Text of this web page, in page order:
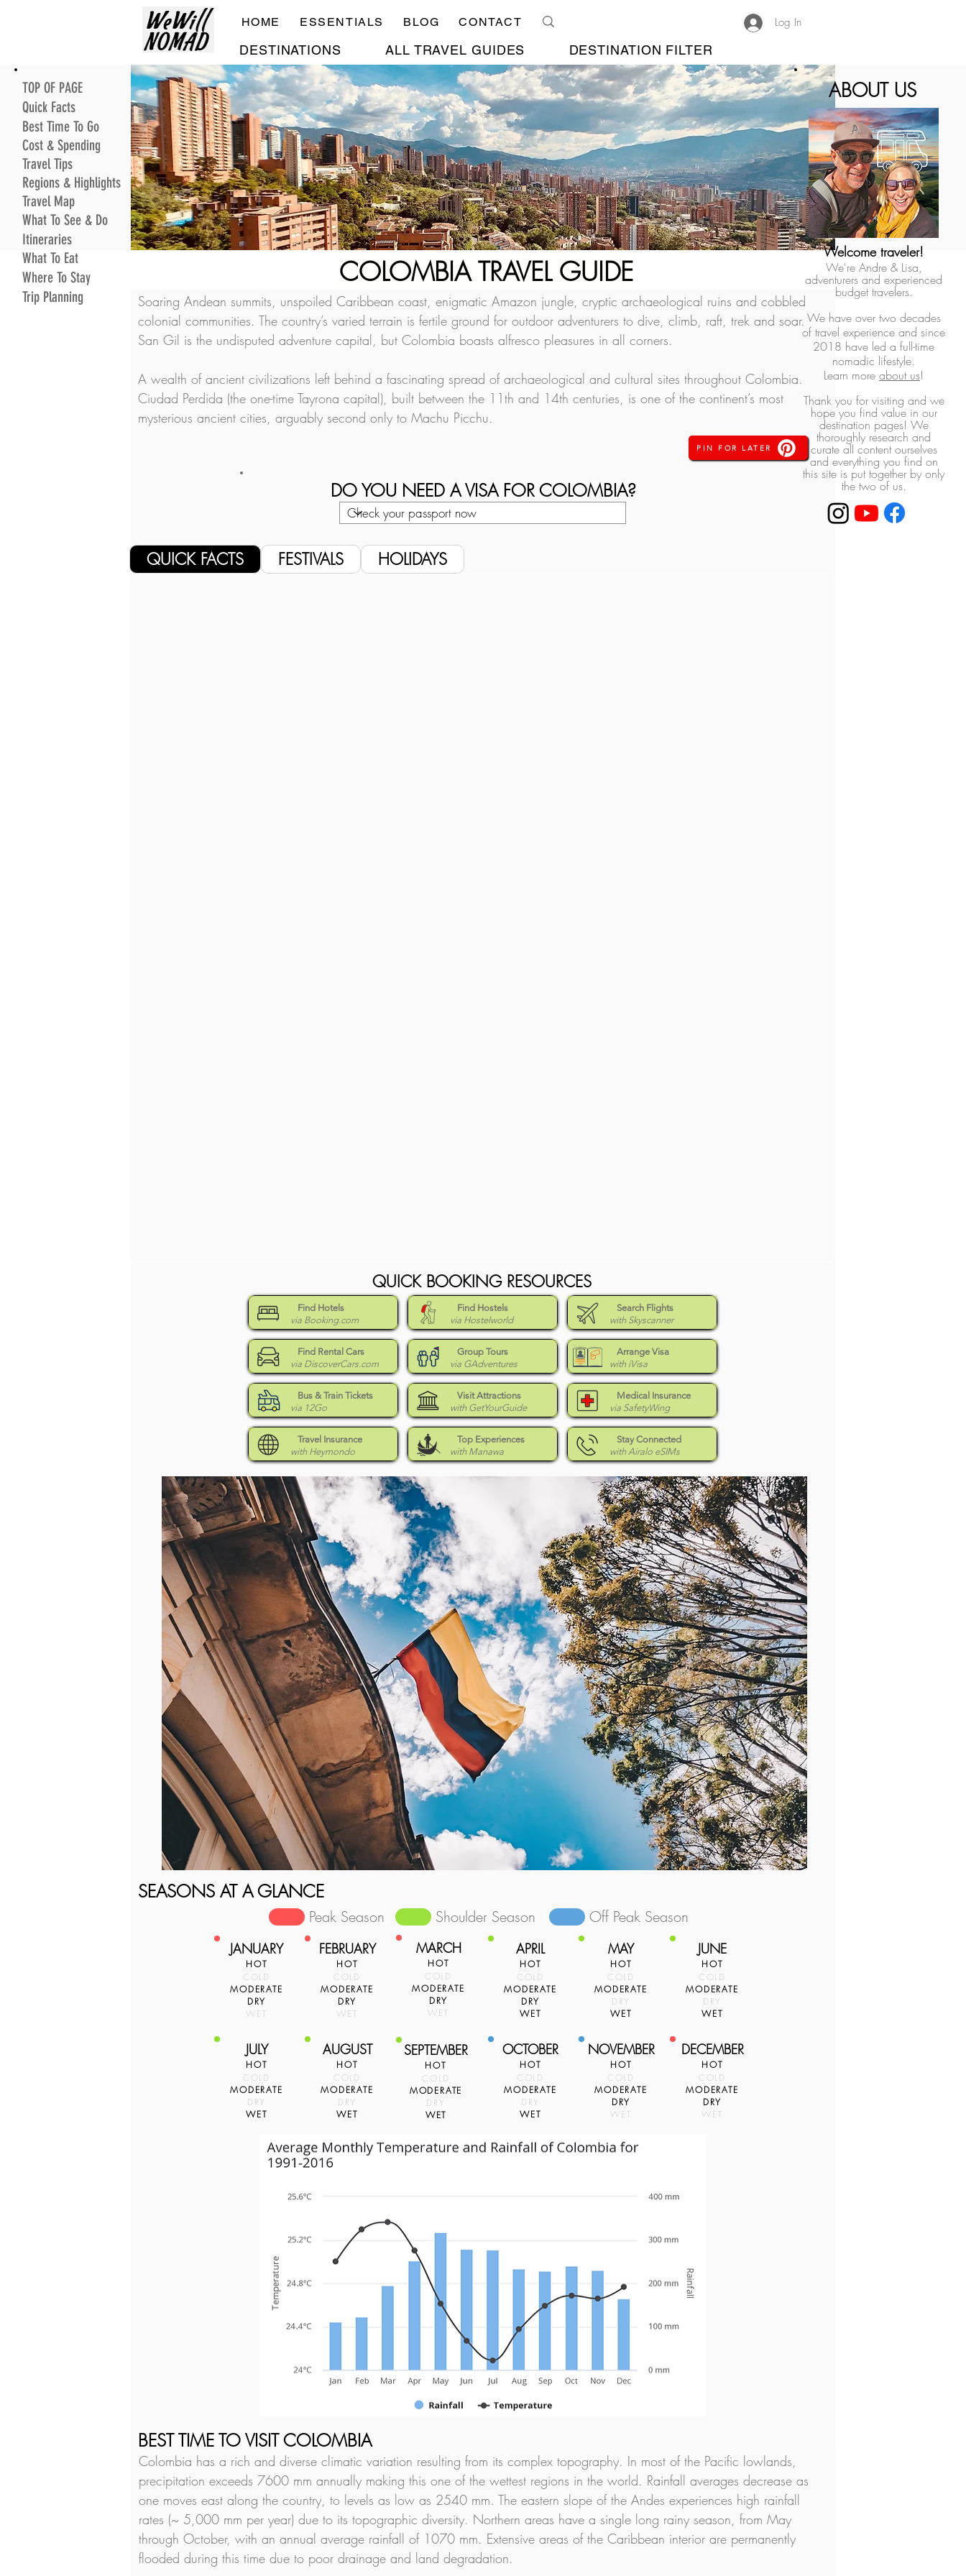
HOME ESSENTIALS BLOG CONTACT Log In
DESTINATIONS ALL TRAVEL GUIDES DESTINATION FILTER
TOP OF PAGE
Quick Facts
Best Time To Go
Cost & Spending
Travel Tips
Regions & Highlights
Travel Map
What To See & Do
Itineraries
What To Eat
Where To Stay
Trip Planning
ABOUT US
Welcome traveler!
We're Andre & Lisa,
adventurers and experienced
budget travelers.
We have over two decades
of travel experience and since
2018 have led a full-time
nomadic lifestyle.
Learn more about us!
Thank you for visiting and we
hope you find value in our
destination pages! ​We
thoroughly research and
curate all content ourselves
and everything you find on
this site is put together by only
the two of us.
COLOMBIA TRAVEL GUIDE
Soaring Andean summits, unspoiled Caribbean coast, enigmatic Amazon jungle, cryptic archaeological ruins and cobbled
colonial communities. The country’s varied terrain is fertile ground for outdoor adventurers to dive, climb, raft, trek and soar.
San Gil is the undisputed adventure capital, but Colombia boasts alfresco pleasures in all corners.
A wealth of ancient civilizations left behind a fascinating spread of archaeological and cultural sites throughout Colombia.
Ciudad Perdida (the one-time Tayrona capital), built between the 11th and 14th centuries, is one of the continent’s most
mysterious ancient cities, arguably second only to Machu Picchu.
PIN FOR LATER
DO YOU NEED A VISA FOR COLOMBIA?
QUICK FACTS FESTIVALS HOLIDAYS
QUICK BOOKING RESOURCES
Find Hotels
via Booking.com
Find Rental Cars
via DiscoverCars.com
Bus & Train Tickets
via 12Go
Travel Insurance
with Heymondo
Find Hostels
via Hostelworld
Group Tours
via GAdventures
Visit Attractions
with GetYourGuide
Top Experiences
with Manawa
Search Flights
with Skyscanner
Arrange Visa
with iVisa
Medical Insurance
via SafetyWing
Stay Connected
with Airalo eSIMs
SEASONS AT A GLANCE
Peak Season Shoulder Season Off Peak Season
JANUARY
HOT
COLD
MODERATE
DRY
WET
FEBRUARY
HOT
COLD
MODERATE
DRY
WET
MARCH
HOT
COLD
MODERATE
DRY
WET
APRIL
HOT
COLD
MODERATE
DRY
WET
MAY
HOT
COLD
MODERATE
DRY
WET
JUNE
HOT
COLD
MODERATE
DRY
WET
JULY
HOT
COLD
MODERATE
DRY
WET
AUGUST
HOT
COLD
MODERATE
DRY
WET
SEPTEMBER
HOT
COLD
MODERATE
DRY
WET
OCTOBER
HOT
COLD
MODERATE
DRY
WET
NOVEMBER
HOT
COLD
MODERATE
DRY
WET
DECEMBER
HOT
COLD
MODERATE
DRY
WET
BEST TIME TO VISIT COLOMBIA
Colombia has a rich and diverse climatic variation resulting from its complex topography. In most of the Pacific lowlands,
precipitation exceeds 7600 mm annually making this one of the wettest regions in the world. Rainfall averages decrease as
one moves east along the country, to levels as low as 2540 mm. The eastern slope of the Andes experiences high rainfall
rates (~ 5,000 mm per year) due to its topographic diversity. Northern areas have a single long rainy season, from May
through October, with an annual average rainfall of 1070 mm. Extensive areas of the Caribbean interior are permanently
flooded during this time due to poor drainage and land degradation.